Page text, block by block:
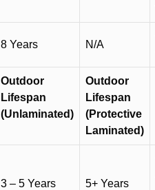
8 Years N/A
Outdoor
Lifespan
(Unlaminated)
Outdoor
Lifespan
(Protective
Laminated)
3 – 5 Years 5+ Years